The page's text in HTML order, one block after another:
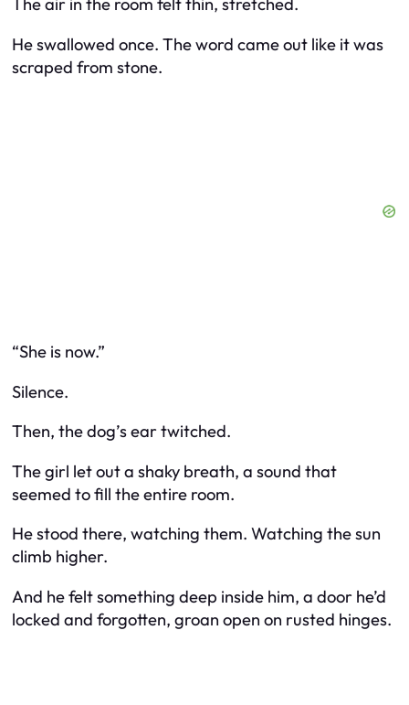
He swallowed once. The word came out like it was
scraped from stone.
“She is now.”
Silence.
Then, the dog’s ear twitched.
The girl let out a shaky breath, a sound that
seemed to fill the entire room.
He stood there, watching them. Watching the sun
climb higher.
And he felt something deep inside him, a door he’d
locked and forgotten, groan open on rusted hinges.